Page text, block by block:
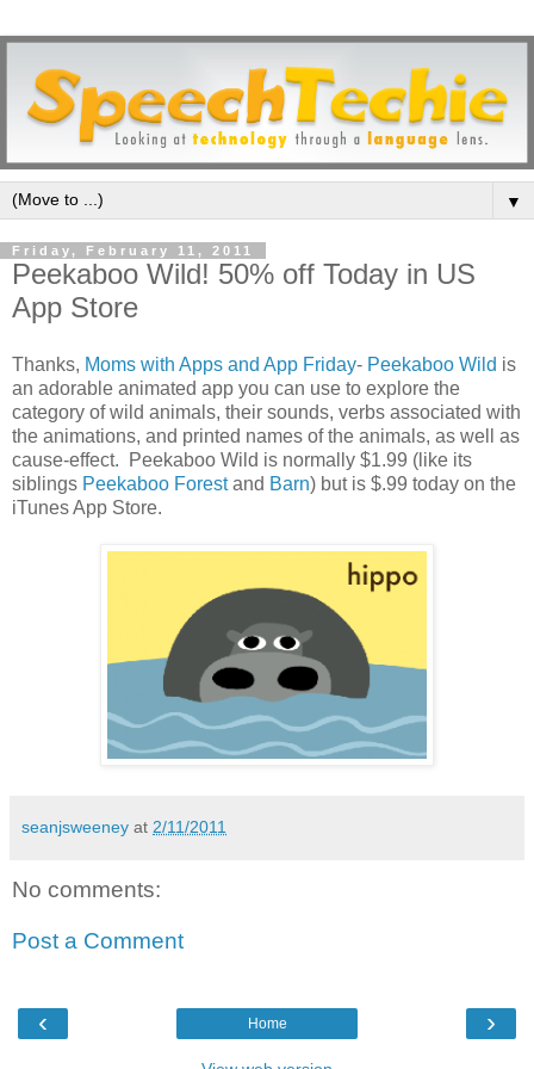
▼
Friday, February 11, 2011
Peekaboo Wild! 50% off Today in US
App Store
Thanks, Moms with Apps and App Friday- Peekaboo Wild is
an adorable animated app you can use to explore the
category of wild animals, their sounds, verbs associated with
the animations, and printed names of the animals, as well as
cause-effect. Peekaboo Wild is normally $1.99 (like its
siblings Peekaboo Forestand Barn) but is $.99 today on the
iTunes App Store.
seanjsweeney at 2/11/2011
No comments:
Post a Comment
‹ ›
Home